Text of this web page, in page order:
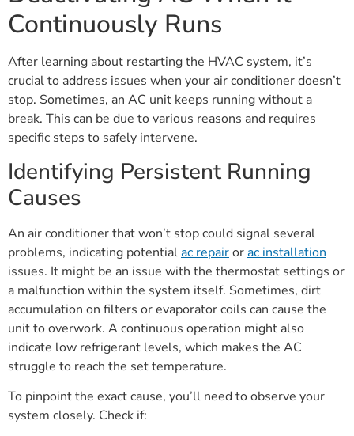
Continuously Runs
After learning about restarting the HVAC system, it’s
crucial to address issues when your air conditioner doesn’t
stop. Sometimes, an AC unit keeps running without a
break. This can be due to various reasons and requires
specific steps to safely intervene.
Identifying Persistent Running
Causes
An air conditioner that won’t stop could signal several
problems, indicating potentialac repairorac installation
issues. It might be an issue with the thermostat settings or
a malfunction within the system itself. Sometimes, dirt
accumulation on filters or evaporator coils can cause the
unit to overwork. A continuous operation might also
indicate low refrigerant levels, which makes the AC
struggle to reach the set temperature.
To pinpoint the exact cause, you’ll need to observe your
system closely. Check if: